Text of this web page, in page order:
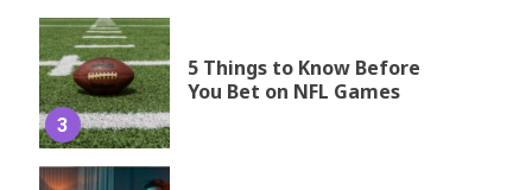
3
5 Things to Know Before
You Bet on NFL Games